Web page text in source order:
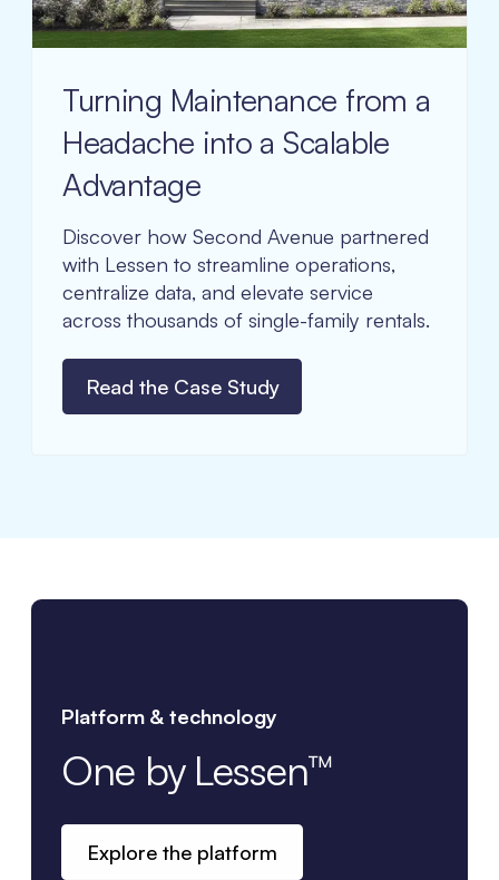
Turning Maintenance from a
Headache into a Scalable
Advantage
Discover how Second Avenue partnered
with Lessen to streamline operations,
centralize data, and elevate service
across thousands of single-family rentals.
Read the Case Study
Platform & technology
One by Lessen™
Explore the platform